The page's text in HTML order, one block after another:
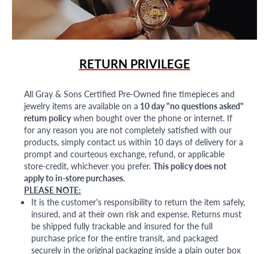
RETURN PRIVILEGE
All Gray & Sons Certified Pre-Owned fine timepieces and
jewelry items are available on a 10 day "no questions asked"
return policywhen bought over the phone or internet. If
for any reason you are not completely satisfied with our
products, simply contact us within 10 days of delivery for a
prompt and courteous exchange, refund, or applicable
store-credit, whichever you prefer. This policy does not
apply to in-store purchases.
PLEASE NOTE:
It is the customer's responsibility to return the item safely,
insured, and at their own risk and expense. Returns must
be shipped fully trackable and insured for the full
purchase price for the entire transit, and packaged
securely in the original packaging inside a plain outer box